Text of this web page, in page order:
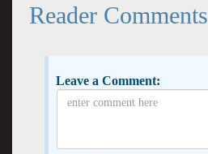
Reader Comments
Leave a Comment: